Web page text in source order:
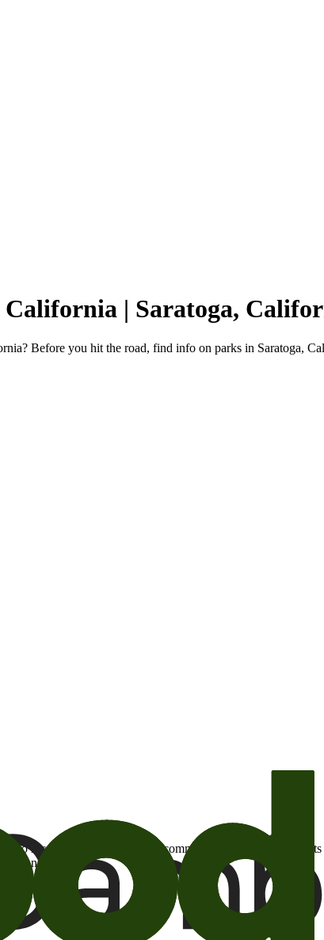
| Saratoga,
Before you hit the road, find info on parks in Saratoga,
to receive promotional email communications about
at any time.